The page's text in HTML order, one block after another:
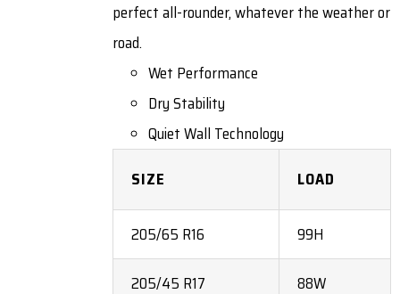
perfect all-rounder, whatever the weather or
road.
Wet Performance
Dry Stability
Quiet Wall Technology
SIZE
LOAD
205/65 R16 99H
205/45 R17 88W